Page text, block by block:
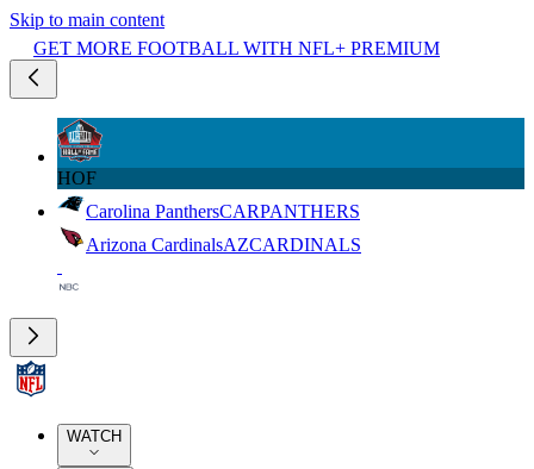
Skip to main content
GET MORE FOOTBALL WITH NFL+ PREMIUM
HOF
Carolina PanthersCARPANTHERS
Arizona CardinalsAZCARDINALS
WATCH